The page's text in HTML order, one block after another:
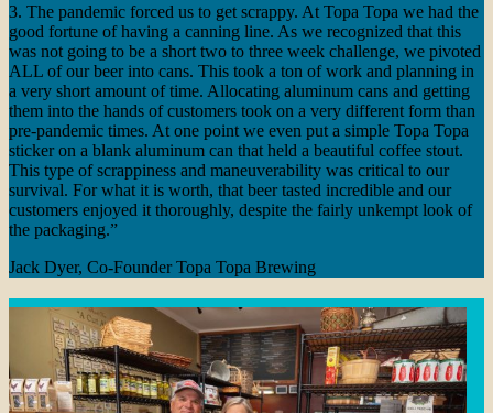
3. The pandemic forced us to get scrappy. At Topa Topa we had the
good fortune of having a canning line. As we recognized that this
was not going to be a short two to three week challenge, we pivoted
ALL of our beer into cans. This took a ton of work and planning in
a very short amount of time. Allocating aluminum cans and getting
them into the hands of customers took on a very different form than
pre-pandemic times. At one point we even put a simple Topa Topa
sticker on a blank aluminum can that held a beautiful coffee stout.
This type of scrappiness and maneuverability was critical to our
survival. For what it is worth, that beer tasted incredible and our
customers enjoyed it thoroughly, despite the fairly unkempt look of
the packaging.”
Jack Dyer, Co-Founder Topa Topa Brewing